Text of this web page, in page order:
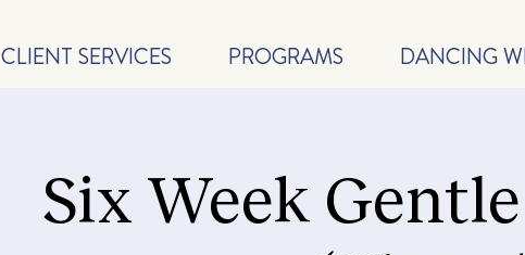
CLIENT SERVICES PROGRAMS DANCING
Six Week